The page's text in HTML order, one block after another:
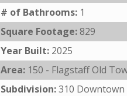
# of Bathrooms: 1
Square Footage: 829
Year Built: 2025
Area: 150 - Flagstaff Old
Subdivision:310